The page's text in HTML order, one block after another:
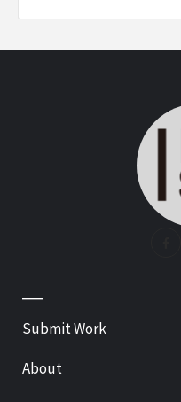
—
Submit Work
About